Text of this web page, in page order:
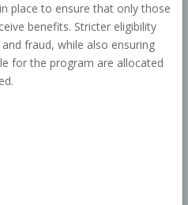
place to ensure that only those
benefits. Stricter eligibility
fraud, while also ensuring
for the program are allocated